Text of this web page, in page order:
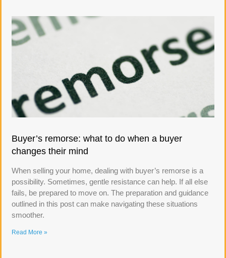
Buyer’s remorse: what to do when a buyer
changes their mind
When selling your home, dealing with buyer’s remorse is a
possibility. Sometimes, gentle resistance can help. If all else
fails, be prepared to move on. The preparation and guidance
outlined in this post can make navigating these situations
smoother.
Read More »